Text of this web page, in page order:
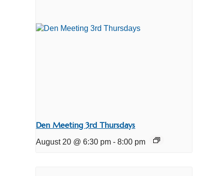
Den Meeting 3rd Thursdays
August 20 @ 6:30 pm - 8:00 pm